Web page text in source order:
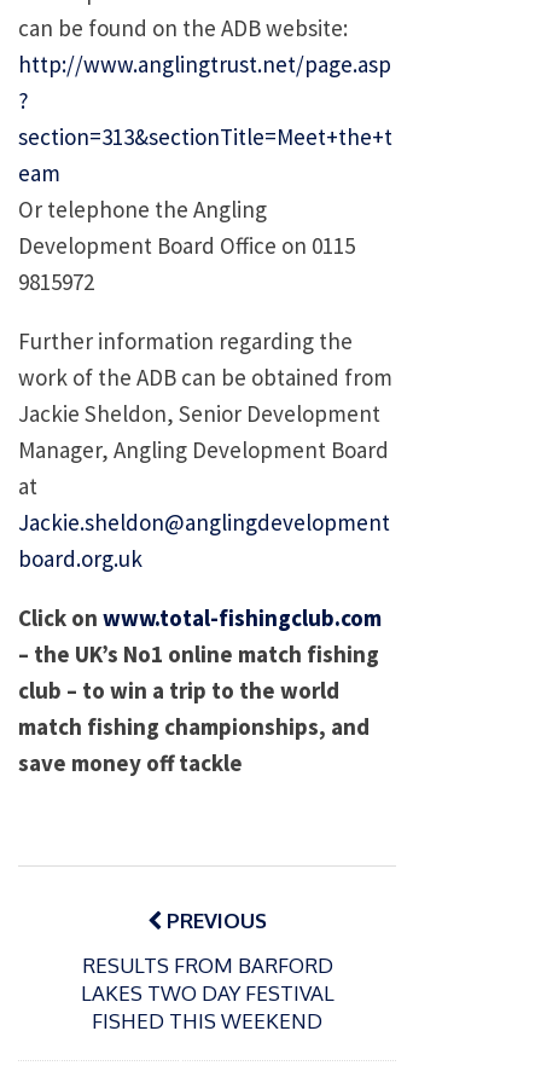
can be found on the ADB website:
http://www.anglingtrust.net/page.asp
?
section=313&sectionTitle=Meet+the+t
eam
Or telephone the Angling
Development Board Office on 0115
9815972
Further information regarding the
work of the ADB can be obtained from
Jackie Sheldon, Senior Development
Manager, Angling Development Board
at
Jackie.sheldon@anglingdevelopment
board.org.uk
Click on www.total-fishingclub.com
– the UK’s No1 online match fishing
club – to win a trip to the world
match fishing championships, and
save money off tackle
Post
navigationPREVIOUS
RESULTS FROM BARFORD
LAKES TWO DAY FESTIVAL
FISHED THIS WEEKEND
o
15/01/2025
P